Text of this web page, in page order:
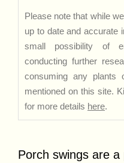
Please note that while
up to date and accurate
small possibility of
conducting further
consuming any plants
mentioned on this site.
for more details here.
Porch swings are